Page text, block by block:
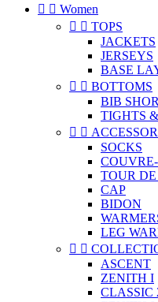
  Women
  TOPS
JACKETS
JERSEYS
BASE
  BOTTOMS
BIB
TIGHTS
 
SOCKS
TOUR
CAP
BIDON
LEG
 
ASCENT
ZENITH I
CLASSIC